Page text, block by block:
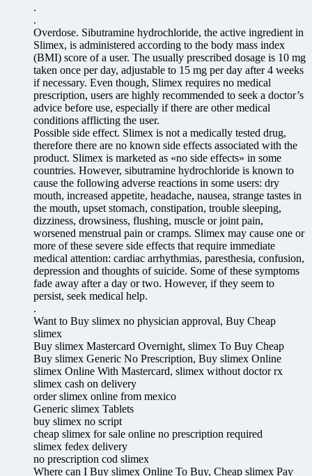
.
.
Overdose. Sibutramine hydrochloride, the active ingredient in
Slimex, is administered according to the body mass index
(BMI) score of a user. The usually prescribed dosage is 10 mg
taken once per day, adjustable to 15 mg per day after 4 weeks
if necessary. Even though, Slimex requires no medical
prescription, users are highly recommended to seek a doctor’s
advice before use, especially if there are other medical
conditions afflicting the user.
Possible side effect. Slimex is not a medically tested drug,
therefore there are no known side effects associated with the
product. Slimex is marketed as «no side effects» in some
countries. However, sibutramine hydrochloride is known to
cause the following adverse reactions in some users: dry
mouth, increased appetite, headache, nausea, strange tastes in
the mouth, upset stomach, constipation, trouble sleeping,
dizziness, drowsiness, flushing, muscle or joint pain,
worsened menstrual pain or cramps. Slimex may cause one or
more of these severe side effects that require immediate
medical attention: cardiac arrhythmias, paresthesia, confusion,
depression and thoughts of suicide. Some of these symptoms
fade away after a day or two. However, if they seem to
persist, seek medical help.
.
Want to Buy slimex no physician approval, Buy Cheap
slimex
Buy slimex Mastercard Overnight, slimex To Buy Cheap
Buy slimex Generic No Prescription, Buy slimex Online
slimex Online With Mastercard, slimex without doctor rx
slimex cash on delivery
order slimex online from mexico
Generic slimex Tablets
buy slimex no script
cheap slimex for sale online no prescription required
slimex fedex delivery
no prescription cod slimex
Where can I Buy slimex Online To Buy, Cheap slimex Pay